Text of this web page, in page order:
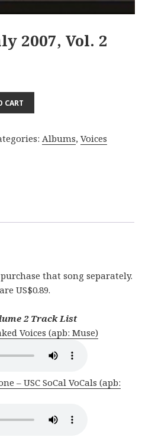
2007, Vol. 2
CART
Albums, Voices
that song separately.
US$0.89.
2 Track List
Voices (apb: Muse)
– USC SoCal VoCals (apb: